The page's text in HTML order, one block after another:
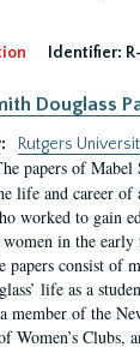
Identifier:
Douglass
Rutgers
papers of Mabel
life and career
worked to gain
in the early
papers consist of
life as a
member of the
Women’s Clubs,